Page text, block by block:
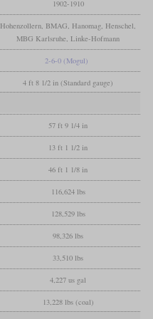
1902-1910
Hohenzollern, BMAG, Hanomag, Henschel,
MBG Karlsruhe, Linke-Hofmann
2-6-0 (Mogul)
4 ft 8 1/2 in (Standard gauge)
57 ft 9 1/4 in
13 ft 1 1/2 in
46 ft 1 1/8 in
116,624 lbs
128,529 lbs
98,326 lbs
33,510 lbs
4,227 us gal
13,228 lbs (coal)